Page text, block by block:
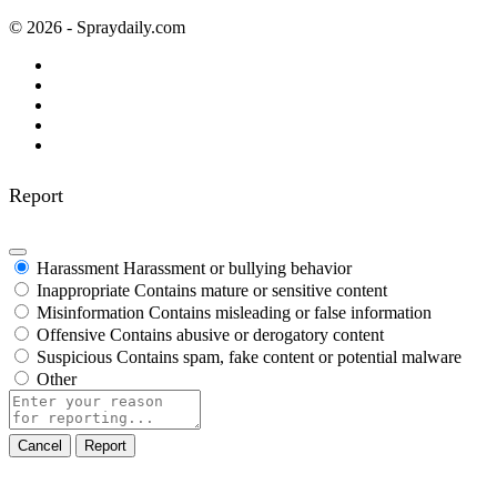
© 2026 - Spraydaily.com
Report
Harassment Harassment or bullying behavior
Inappropriate Contains mature or sensitive content
Misinformation Contains misleading or false information
Offensive Contains abusive or derogatory content
Suspicious Contains spam, fake content or potential malware
Other
Report
note
Report